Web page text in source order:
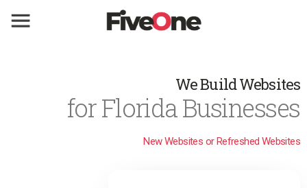
We Build Websites
for Florida Businesses
New Websites or Refreshed Websites